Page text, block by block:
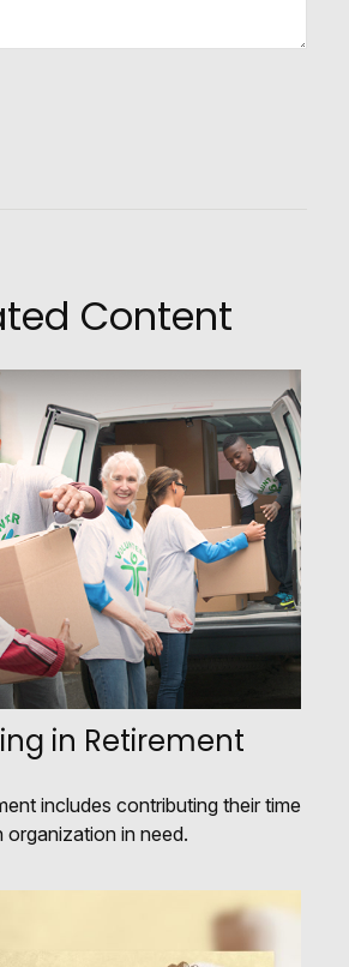
Content
in Retirement
includes contributing their time
organization in need.